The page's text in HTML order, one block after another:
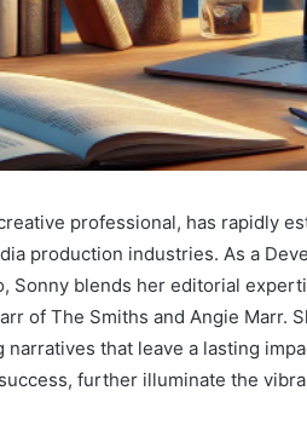
professional, has rapidly
production industries. As a
Sonny blends her editorial
of The Smiths and Angie Marr.
that leave a lasting
further illuminate the